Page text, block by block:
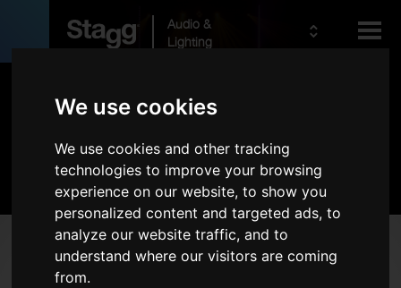
We use cookies
We use cookies and other tracking
technologies to improve your browsing
experience on our website, to show you
personalized content and targeted ads, to
analyze our website traffic, and to
understand where our visitors are coming
from.
Audio &
Lighting
Kids
Products
Audio
Products
Live Sound